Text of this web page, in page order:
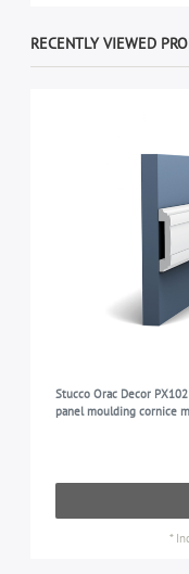
RECENTLY VIEWED
Stucco Orac Decor
panel moulding cornice
*